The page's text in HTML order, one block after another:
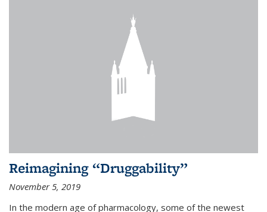
Reimagining “Druggability”
November 5, 2019
In the modern age of pharmacology, some of the newest